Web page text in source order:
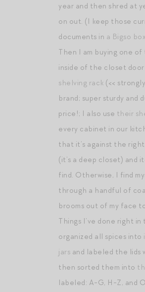
year and then shred at
on out. (I keep those
documents in a Bigso box
Then I am buying one of
inside of the closet door
shelving rack (<<
brand; super sturdy and
price!; I also use their
every cabinet in our
that it’s against the
(it’s a deep closet) and
find. Otherwise, I find
through a handful of
brooms out of my face
Things I’ve done right
organized all spices into
jars and labeled the lids
then sorted them into
labeled: A-G, H-Z, and